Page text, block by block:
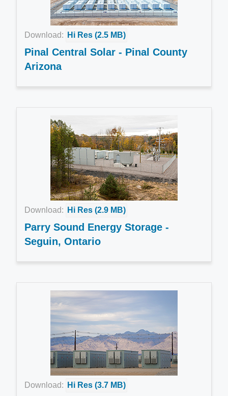
Download: Hi Res (2.5 MB)
Pinal Central Solar - Pinal County
Arizona
Download: Hi Res (2.9 MB)
Parry Sound Energy Storage -
Seguin, Ontario
Download: Hi Res (3.7 MB)